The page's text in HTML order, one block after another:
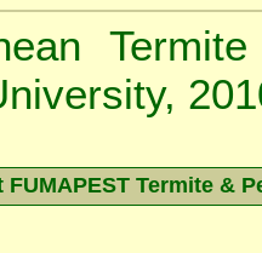
FUMAPEST Termite &